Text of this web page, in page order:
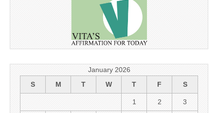
January 2026
S
M T W T F S
1 2 3